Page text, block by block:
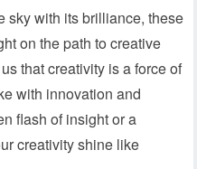
sky with its brilliance, these
on the path to creative
that creativity is a force of
with innovation and
flash of insight or a
creativity shine like